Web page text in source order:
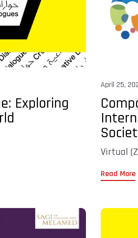
Exploring
April 25,
Virtual
Read More